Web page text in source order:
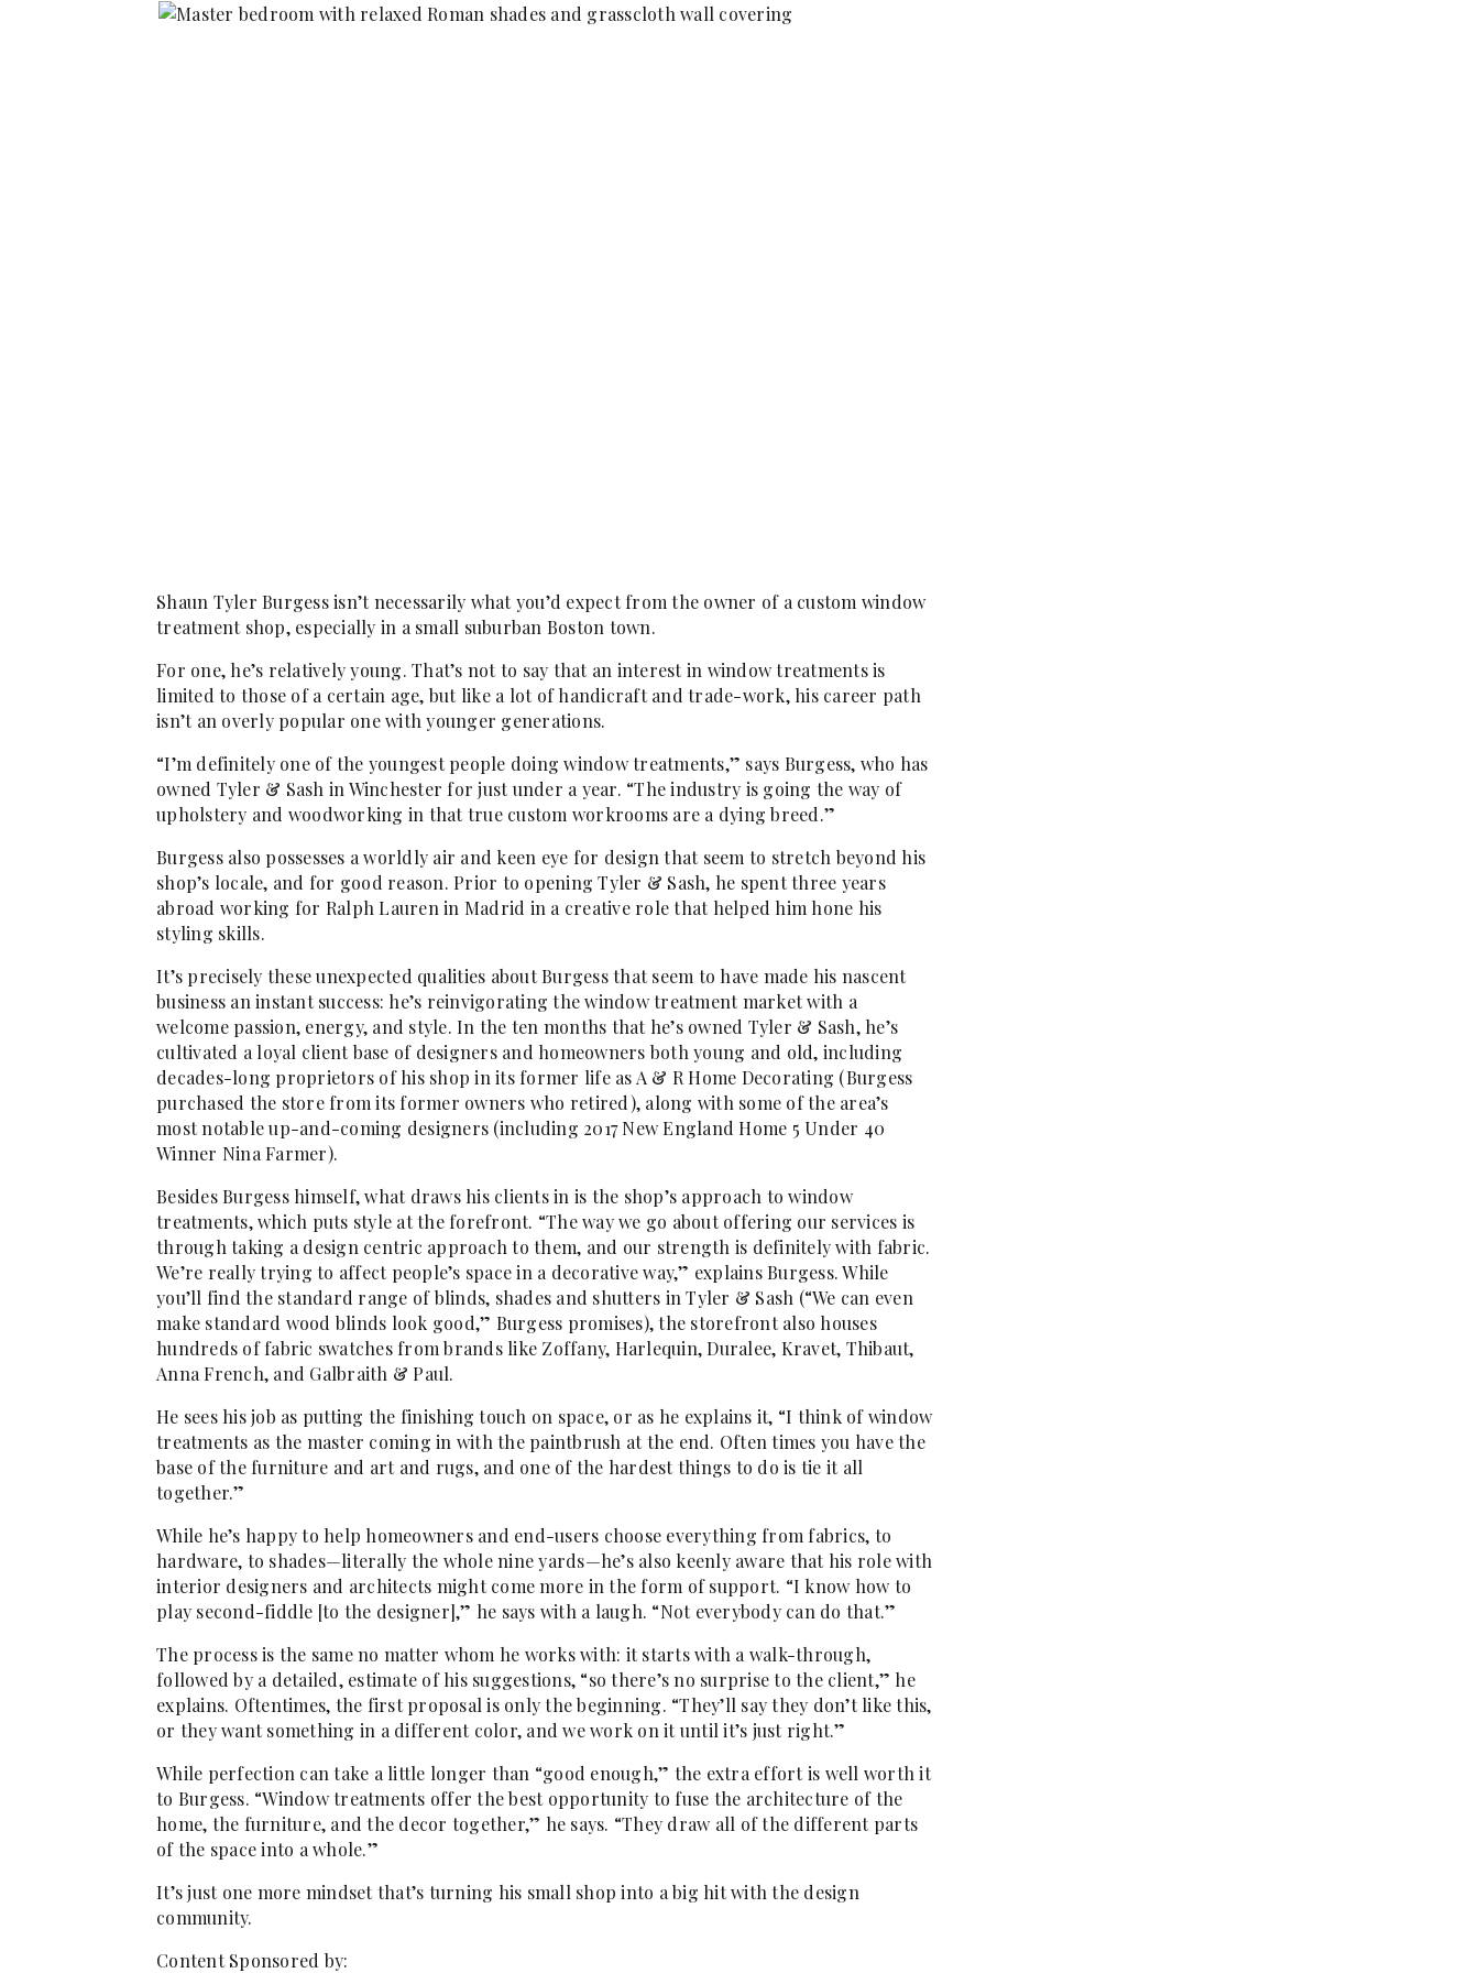
Shaun Tyler Burgess isn’t necessarily what you’d expect from the owner of a custom window
treatment shop, especially in a small suburban Boston town.
For one, he’s relatively young. That’s not to say that an interest in window treatments is
limited to those of a certain age, but like a lot of handicraft and trade-work, his career path
isn’t an overly popular one with younger generations.
“I’m definitely one of the youngest people doing window treatments,” says Burgess, who has
owned Tyler & Sash in Winchester for just under a year. “The industry is going the way of
upholstery and woodworking in that true custom workrooms are a dying breed.”
Burgess also possesses a worldly air and keen eye for design that seem to stretch beyond his
shop’s locale, and for good reason. Prior to opening Tyler & Sash, he spent three years
abroad working for Ralph Lauren in Madrid in a creative role that helped him hone his
styling skills.
It’s precisely these unexpected qualities about Burgess that seem to have made his nascent
business an instant success: he’s reinvigorating the window treatment market with a
welcome passion, energy, and style. In the ten months that he’s owned Tyler & Sash, he’s
cultivated a loyal client base of designers and homeowners both young and old, including
decades-long proprietors of his shop in its former life as A & R Home Decorating (Burgess
purchased the store from its former owners who retired), along with some of the area’s
most notable up-and-coming designers (including 2017 New England Home 5 Under 40
Winner Nina Farmer).
Besides Burgess himself, what draws his clients in is the shop’s approach to window
treatments, which puts style at the forefront. “The way we go about offering our services is
through taking a design centric approach to them, and our strength is definitely with fabric.
We’re really trying to affect people’s space in a decorative way,” explains Burgess. While
you’ll find the standard range of blinds, shades and shutters in Tyler & Sash (“We can even
make standard wood blinds look good,” Burgess promises), the storefront also houses
hundreds of fabric swatches from brands like Zoffany, Harlequin, Duralee, Kravet, Thibaut,
Anna French, and Galbraith & Paul.
He sees his job as putting the finishing touch on space, or as he explains it, “I think of window
treatments as the master coming in with the paintbrush at the end. Often times you have the
base of the furniture and art and rugs, and one of the hardest things to do is tie it all
together.”
While he’s happy to help homeowners and end-users choose everything from fabrics, to
hardware, to shades—literally the whole nine yards—he’s also keenly aware that his role with
interior designers and architects might come more in the form of support. “I know how to
play second-fiddle [to the designer],” he says with a laugh. “Not everybody can do that.”
The process is the same no matter whom he works with: it starts with a walk-through,
followed by a detailed, estimate of his suggestions, “so there’s no surprise to the client,” he
explains. Oftentimes, the first proposal is only the beginning. “They’ll say they don’t like this,
or they want something in a different color, and we work on it until it’s just right.”
While perfection can take a little longer than “good enough,” the extra effort is well worth it
to Burgess. “Window treatments offer the best opportunity to fuse the architecture of the
home, the furniture, and the decor together,” he says. “They draw all of the different parts
of the space into a whole.”
It’s just one more mindset that’s turning his small shop into a big hit with the design
community.
Content Sponsored by: